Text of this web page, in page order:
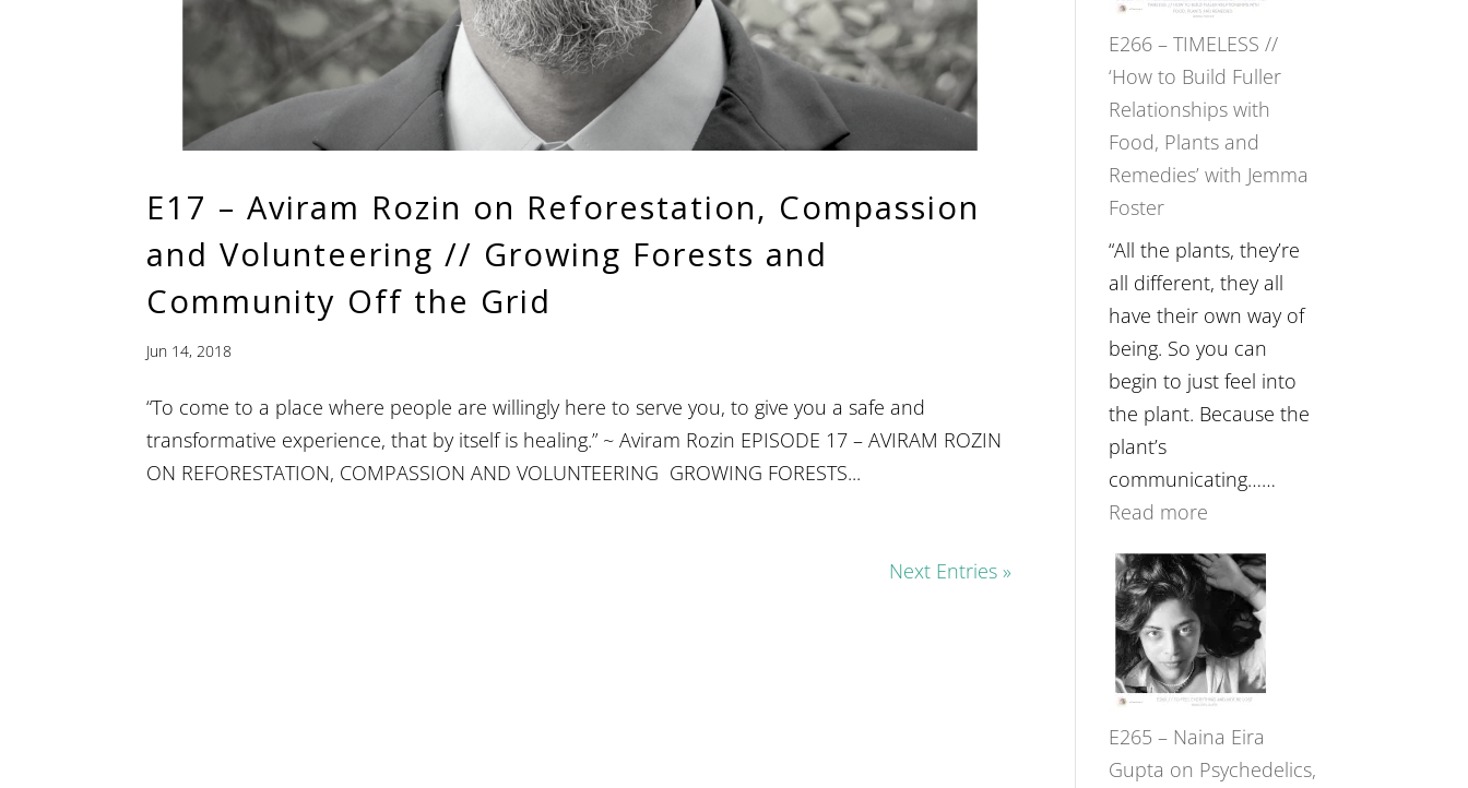
E17 – Aviram Rozin on Reforestation, Compassion
and Volunteering // Growing Forests and
Community Off the Grid
Jun 14, 2018
“To come to a place where people are willingly here to serve you, to give you a safe and
transformative experience, that by itself is healing.” ~ Aviram Rozin EPISODE 17 – AVIRAM ROZIN
ON REFORESTATION, COMPASSION AND VOLUNTEERING GROWING FORESTS...
Next Entries »
on
Brain
Health,
Belonging
and
Intuition
The
Future
Listens
Back
E266 – TIMELESS //
‘How to Build Fuller
Relationships with
Food, Plants and
Remedies’ with Jemma
Foster
“All the plants, they’re
all different, they all
have their own way of
being. So you can
begin to just feel into
the plant. Because the
plant’s
communicating……
Read more
–
TIMELESS
//
‘How
to
Build
Fuller
E265 – Naina Eira
Gupta on Psychedelics,